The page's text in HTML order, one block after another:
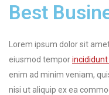
Best
Lorem ipsum dolor sit
eiusmod tempor
enim ad minim veniam,
nisi ut aliquip ex ea